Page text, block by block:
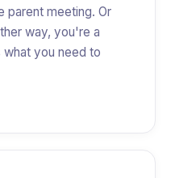
parent meeting. Or
way, you're a
you need to